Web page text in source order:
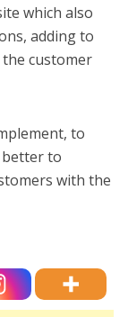
which also
adding to
customer
to
better to
with the